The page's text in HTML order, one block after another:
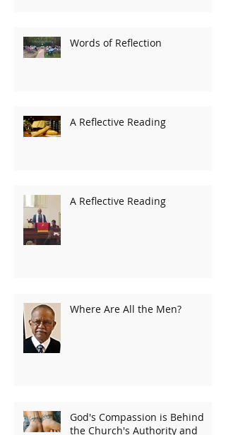
Words of Reflection
A Reflective Reading
A Reflective Reading
Where Are All the Men?
God's Compassion is Behind
the Church's Authority and